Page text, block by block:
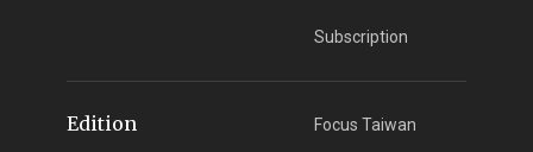
Subscription
Edition Focus Taiwan